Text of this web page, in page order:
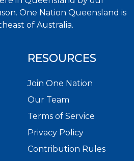
One Nation Queensland is
of Australia.
RESOURCES
Join One Nation
Our Team
Terms of Service
Privacy Policy
Contribution Rules